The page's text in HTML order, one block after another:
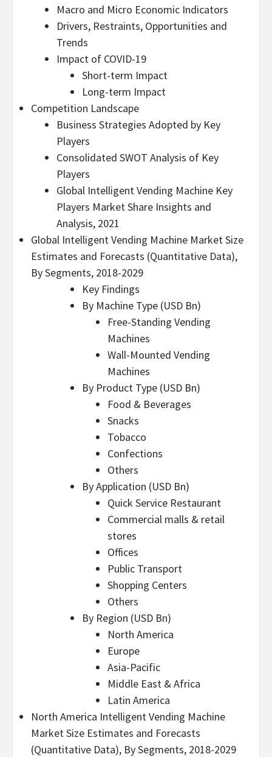
Macro and Micro Economic Indicators
Drivers, Restraints, Opportunities and
Trends
Impact of COVID-19
Short-term Impact
Long-term Impact
Competition Landscape
Business Strategies Adopted by Key
Players
Consolidated SWOT Analysis of Key
Players
Global Intelligent Vending Machine Key
Players Market Share Insights and
Analysis, 2021
Global Intelligent Vending Machine Market Size
Estimates and Forecasts (Quantitative Data),
By Segments, 2018-2029
Key Findings
By Machine Type (USD Bn)
Free-Standing Vending
Machines
Wall-Mounted Vending
Machines
By Product Type (USD Bn)
Food & Beverages
Snacks
Tobacco
Confections
Others
By Application (USD Bn)
Quick Service Restaurant
Commercial malls & retail
stores
Offices
Public Transport
Shopping Centers
Others
By Region (USD Bn)
North America
Europe
Asia-Pacific
Middle East & Africa
Latin America
North America Intelligent Vending Machine
Market Size Estimates and Forecasts
(Quantitative Data), By Segments, 2018-2029